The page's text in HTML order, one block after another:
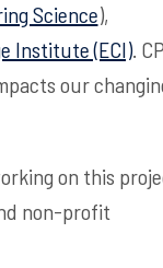
Science),
Institute (ECI).
our
on this
non-profit